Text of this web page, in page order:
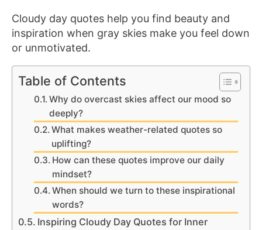
Cloudy day quotes help you find beauty and
inspiration when gray skies make you feel down
or unmotivated.
Table of Contents
Why do overcast skies affect our mood so
deeply?
What makes weather-related quotes so
uplifting?
How can these quotes improve our daily
mindset?
When should we turn to these inspirational
words?
Inspiring Cloudy Day Quotes for Inner